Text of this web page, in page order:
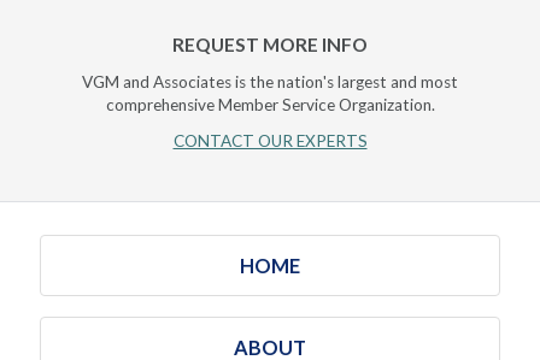
REQUEST MORE INFO
VGM and Associates is the nation's largest and most
comprehensive Member Service Organization.
CONTACT OUR EXPERTS
HOME
ABOUT